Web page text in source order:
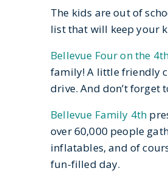
The kids are out of
list that will keep your
Bellevue Four on the
family! A little friendly
drive. And don’t forget
Bellevue Family 4th
over 60,000 people
inflatables, and of
fun-filled day.